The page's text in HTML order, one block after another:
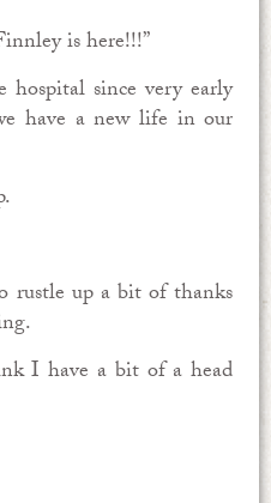
is here!!!”
since very early
have a new life in our
up a bit of thanks
I have a bit of a head